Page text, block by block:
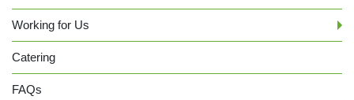
Working for Us
Catering
FAQs